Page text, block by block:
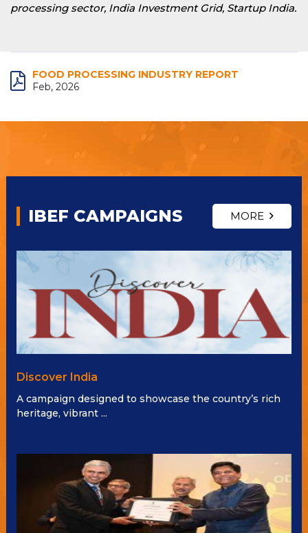
processing sector, India Investment Grid, Startup India.
FOOD PROCESSING INDUSTRY REPORT
Feb, 2026
IBEF CAMPAIGNS MORE
Discover India
A campaign designed to showcase the country’s rich
heritage, vibrant ...